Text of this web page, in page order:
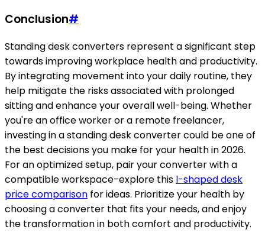
Conclusion#
Standing desk converters represent a significant step
towards improving workplace health and productivity.
By integrating movement into your daily routine, they
help mitigate the risks associated with prolonged
sitting and enhance your overall well-being. Whether
you're an office worker or a remote freelancer,
investing in a standing desk converter could be one of
the best decisions you make for your health in 2026.
For an optimized setup, pair your converter with a
compatible workspace-explore this l-shaped desk
price comparison for ideas. Prioritize your health by
choosing a converter that fits your needs, and enjoy
the transformation in both comfort and productivity.